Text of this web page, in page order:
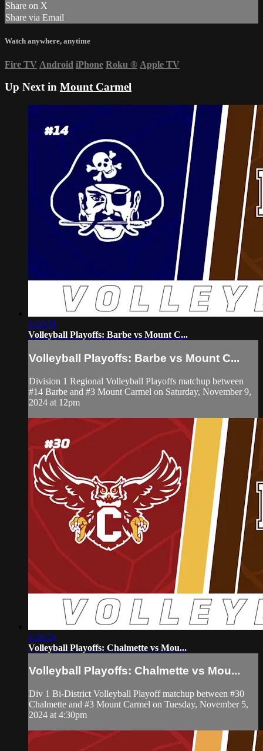
Share on X
Share via Email
Watch anywhere, anytime
Fire TV Android iPhone Roku ® Apple TV
Up Next in Mount Carmel
1:20:51
Volleyball Playoffs: Barbe vs Mount C...
Volleyball Playoffs: Barbe vs Mount C...
Division 1 Regional Volleyball Playoffs matchup between
#14 Barbe and #3 Mount Carmel on Saturday, November 9,
2024 at 12pm
1:26:24
Volleyball Playoffs: Chalmette vs Mou...
Volleyball Playoffs: Chalmette vs Mou...
Div 1 Bi-District Volleyball Playoff matchup between #30
Chalmette and #3 Mount Carmel on Tuesday, November 5,
2024 at 4:30pm